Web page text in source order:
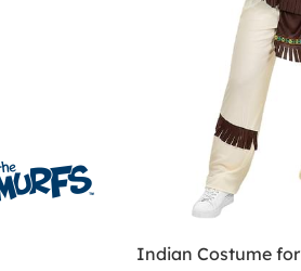
Indian Costume